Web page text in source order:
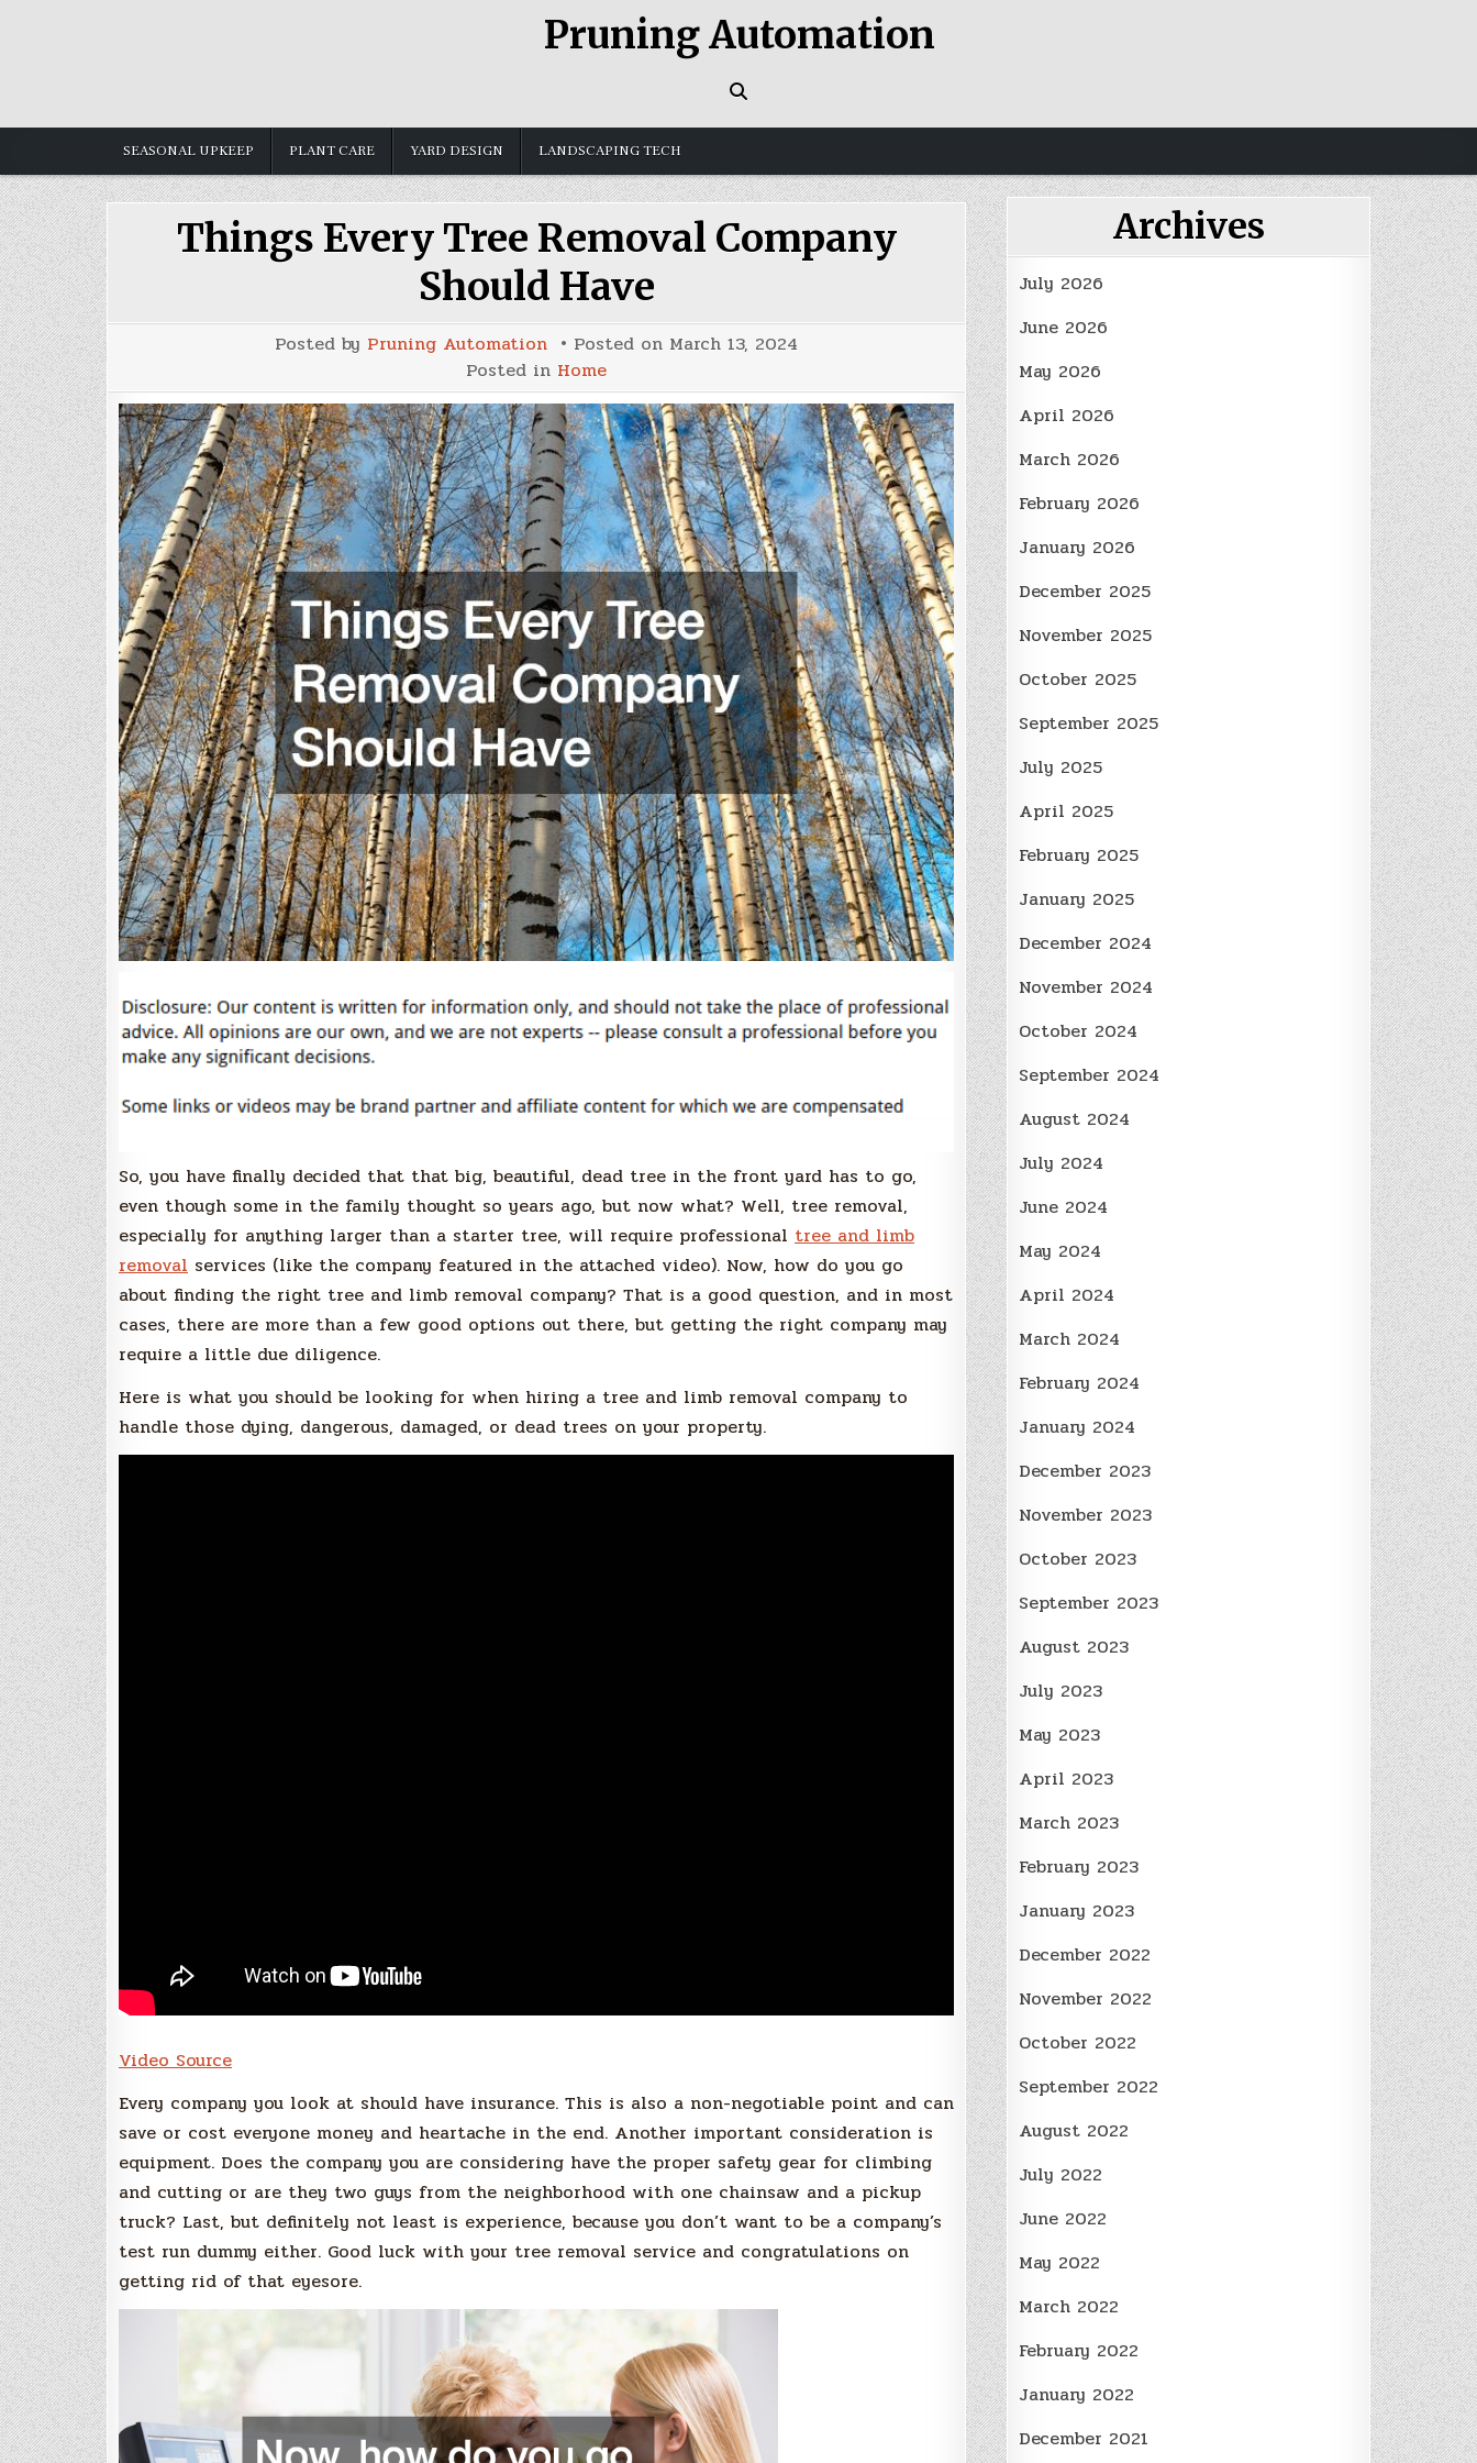
Pruning Automation
SEASONAL UPKEEP PLANT CARE YARD DESIGN LANDSCAPING TECH
Things Every Tree Removal Company
Should Have
Posted by Pruning Automation Posted on March 13, 2024
Posted in Home
So, you have finally decided that that big, beautiful, dead tree in the front yard has to go,
even though some in the family thought so years ago, but now what? Well, tree removal,
especially for anything larger than a starter tree, will require professional tree and limb
removal services (like the company featured in the attached video). Now, how do you go
about finding the right tree and limb removal company? That is a good question, and in most
cases, there are more than a few good options out there, but getting the right company may
require a little due diligence.
Here is what you should be looking for when hiring a tree and limb removal company to
handle those dying, dangerous, damaged, or dead trees on your property.
Video Source
Every company you look at should have insurance. This is also a non-negotiable point and can
save or cost everyone money and heartache in the end. Another important consideration is
equipment. Does the company you are considering have the proper safety gear for climbing
and cutting or are they two guys from the neighborhood with one chainsaw and a pickup
truck? Last, but definitely not least is experience, because you don’t want to be a company’s
test run dummy either. Good luck with your tree removal service and congratulations on
getting rid of that eyesore.
Archives
July 2026
June 2026
May 2026
April 2026
March 2026
February 2026
January 2026
December 2025
November 2025
October 2025
September 2025
July 2025
April 2025
February 2025
January 2025
December 2024
November 2024
October 2024
September 2024
August 2024
July 2024
June 2024
May 2024
April 2024
March 2024
February 2024
January 2024
December 2023
November 2023
October 2023
September 2023
August 2023
July 2023
May 2023
April 2023
March 2023
February 2023
January 2023
December 2022
November 2022
October 2022
September 2022
August 2022
July 2022
June 2022
May 2022
March 2022
February 2022
January 2022
December 2021